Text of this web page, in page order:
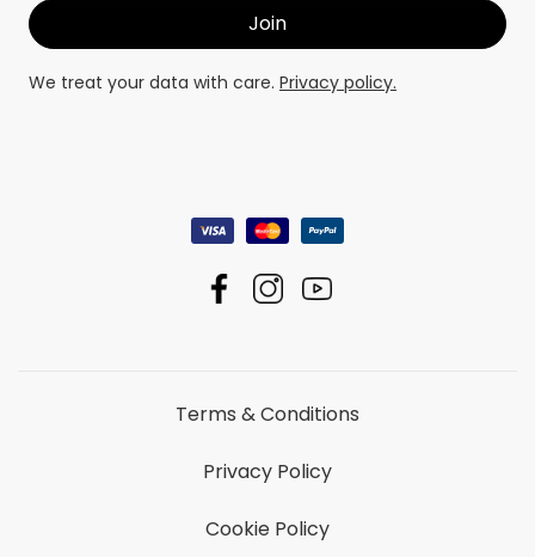
We treat your data with care. Privacy policy.
Terms & Conditions
Privacy Policy
Cookie Policy